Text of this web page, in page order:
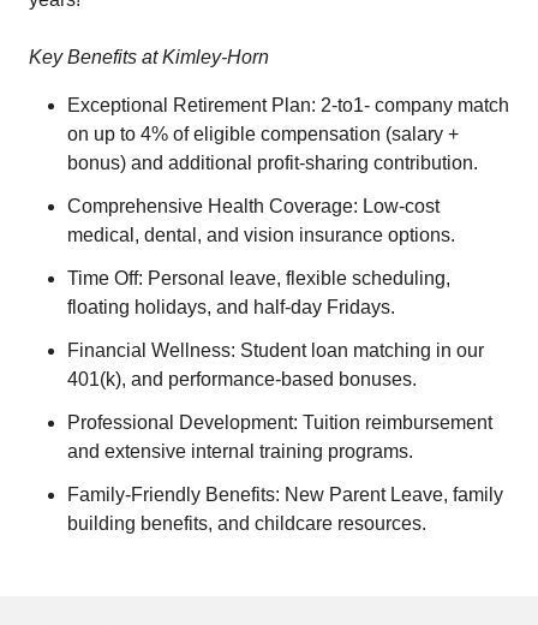
Key Benefits at Kimley-Horn
Exceptional Retirement Plan: 2-to1- company match
on up to 4% of eligible compensation (salary +
bonus) and additional profit-sharing contribution.
Comprehensive Health Coverage: Low-cost
medical, dental, and vision insurance options.
Time Off: Personal leave, flexible scheduling,
floating holidays, and half-day Fridays.
Financial Wellness: Student loan matching in our
401(k), and performance-based bonuses.
Professional Development: Tuition reimbursement
and extensive internal training programs.
Family-Friendly Benefits: New Parent Leave, family
building benefits, and childcare resources.